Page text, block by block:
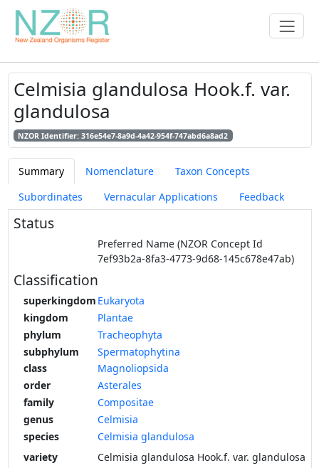
Celmisia glandulosa Hook.f. var.
glandulosa
NZOR Identifier: 316e54e7-8a9d-4a42-954f-747abd6a8ad2
Summary Nomenclature
Taxon Concepts
Subordinates
Vernacular Applications Feedback
Status
Preferred Name (NZOR Concept Id
7ef93b2a-8fa3-4773-9d68-145c678e47ab)
Classification
superkingdom Eukaryota
kingdom
Plantae
phylum
Tracheophyta
subphylum
Spermatophytina
class
Magnoliopsida
order
Asterales
family
Compositae
genus
Celmisia
species
Celmisia glandulosa
variety
Celmisia glandulosa Hook.f. var. glandulosa